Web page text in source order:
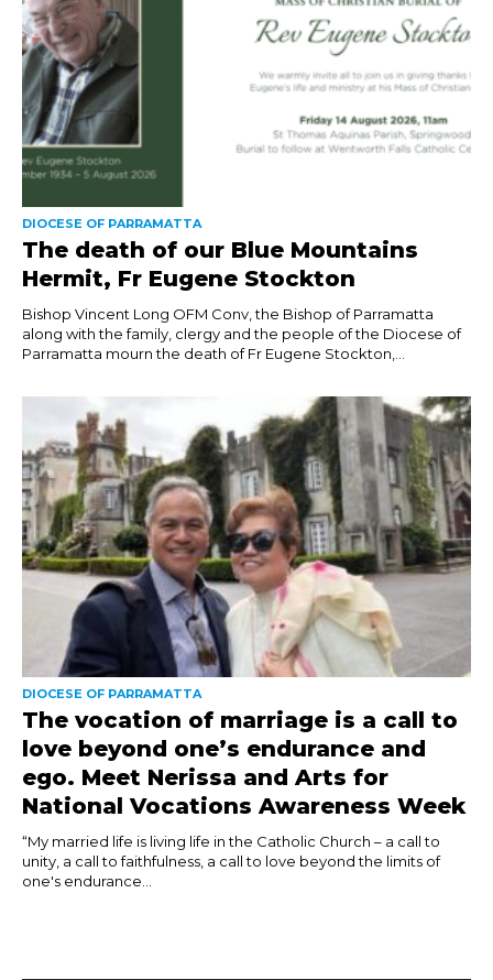
DIOCESE OF PARRAMATTA
The death of our Blue Mountains
Hermit, Fr Eugene Stockton
Bishop Vincent Long OFM Conv, the Bishop of Parramatta
along with the family, clergy and the people of the Diocese of
Parramatta mourn the death of Fr Eugene Stockton,...
DIOCESE OF PARRAMATTA
The vocation of marriage is a call to
love beyond one’s endurance and
ego. Meet Nerissa and Arts for
National Vocations Awareness Week
“My married life is living life in the Catholic Church – a call to
unity, a call to faithfulness, a call to love beyond the limits of
one's endurance...